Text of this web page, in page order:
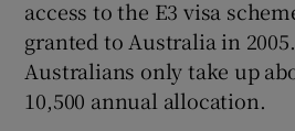
access to the E3 visa
granted to Australia in
Australians only take up
10,500 annual allocation.